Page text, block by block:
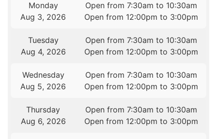
Monday
Aug 3, 2026
Open from 7:30am to 10:30am
Open from 12:00pm to 3:00pm
Tuesday
Aug 4, 2026
Open from 7:30am to 10:30am
Open from 12:00pm to 3:00pm
Wednesday
Aug 5, 2026
Open from 7:30am to 10:30am
Open from 12:00pm to 3:00pm
Thursday
Aug 6, 2026
Open from 7:30am to 10:30am
Open from 12:00pm to 3:00pm